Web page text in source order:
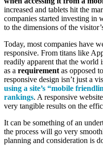
increased and tablets hit the
companies started investing in
to the dimensions of the
Today, most companies have
responsive. From titans like
readily apparent that the world
as a requirement as opposed
responsive design isn’t just a
using a site’s “mobile
rankings. A responsive
very tangible results on the
It can be something of an
the process will go very
planning and consideration is